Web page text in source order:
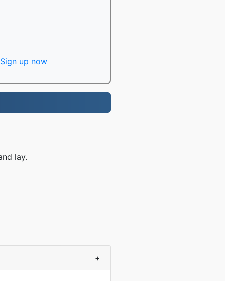
Sign up now
lay.
+